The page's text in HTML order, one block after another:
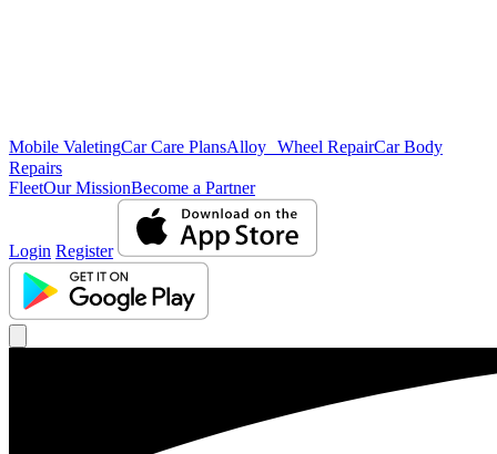
Mobile ValetingCar Care PlansAlloy Wheel RepairCar Body
Repairs
FleetOur MissionBecome a Partner
Login Register